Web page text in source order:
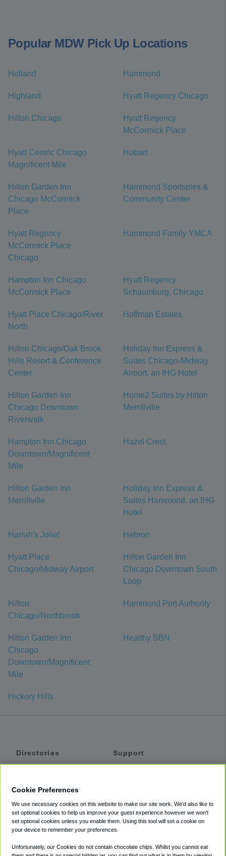
Popular MDW Pick Up Locations
Holland Hammond
Highland Hyatt Regency Chicago
Hilton Chicago
Hyatt Regency
McCormick Place
Hyatt Centric Chicago
Magnificent Mile
Hobart
Hilton Garden Inn
Chicago McCormick
Place
Hammond Sportsplex &
Community Center
Hyatt Regency
McCormick Place
Chicago
Hammond Family YMCA
Hampton Inn Chicago
McCormick Place
Hyatt Regency
Schaumburg, Chicago
Hyatt Place Chicago/River
North
Hoffman Estates
Hilton Chicago/Oak Brook
Hills Resort & Conference
Center
Holiday Inn Express &
Suites Chicago-Midway
Airport, an IHG Hotel
Hilton Garden Inn
Chicago Downtown
Riverwalk
Home2 Suites by Hilton
Merrillville
Hampton Inn Chicago
Downtown/Magnificent
Mile
Hazel Crest
Hilton Garden Inn
Merrillville
Holiday Inn Express &
Suites Hammond, an IHG
Hotel
Harrah's Joliet Hebron
Hyatt Place
Chicago/Midway Airport
Hilton Garden Inn
Chicago Downtown South
Loop
Hilton
Chicago/Northbrook
Hammond Port Authority
Hilton Garden Inn
Chicago
Downtown/Magnificent
Mile
Healthy SBN
Hickory Hills
Directories
Private Cars
Coupons
Support
Accessibility
Terms
Cookie Policy
Cookie Preferences
We use necessary cookies on this website to make our site work. We'd also like to
set optional cookies to help us improve your guest experience however we won't
set optional cookies unless you enable them. Using this tool will set a cookie on
your device to remember your preferences.
Unfortunately, our Cookies do not contain chocolate chips. Whilst you cannot eat